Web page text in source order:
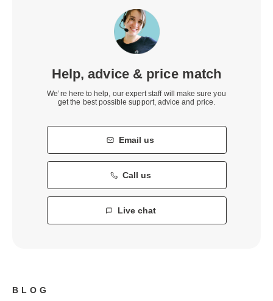
Help, advice & price match
We’re here to help, our expert staff will make sure you
get the best possible support, advice and price.
Email us
Call us
Live chat
BLOG